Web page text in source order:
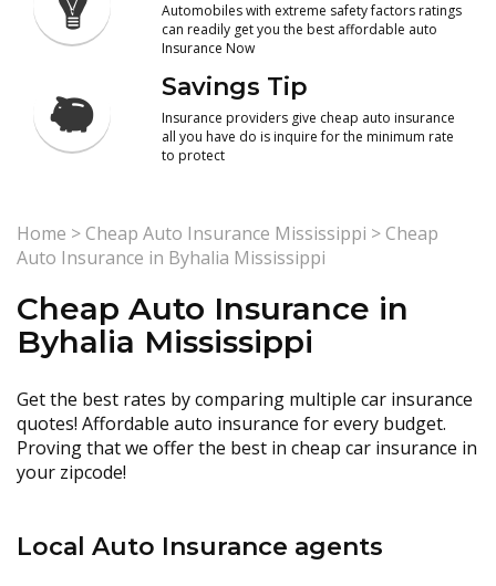
Automobiles with extreme safety factors ratings
can readily get you the best affordable auto
Insurance Now
Savings Tip
Insurance providers give cheap auto insurance
all you have do is inquire for the minimum rate
to protect
Home >Cheap Auto Insurance Mississippi >Cheap
Auto Insurance in Byhalia Mississippi
Cheap Auto Insurance in
Byhalia Mississippi
Get the best rates by comparing multiple car insurance
quotes! Affordable auto insurance for every budget.
Proving that we offer the best in cheap car insurance in
your zipcode!
Local Auto Insurance agents